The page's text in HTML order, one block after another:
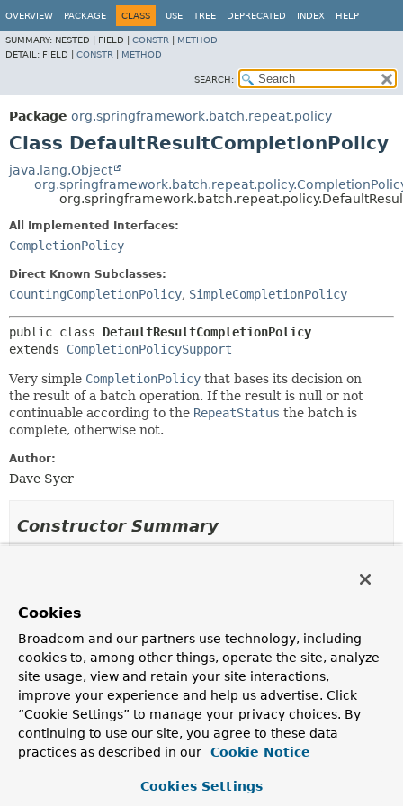
OVERVIEW PACKAGE CLASS USE TREE DEPRECATED INDEX HELP
SUMMARY: NESTED | FIELD | CONSTR
METHOD
DETAIL: FIELD | CONSTR METHOD
SEARCH:
Package org.springframework.batch.repeat.policy
Class DefaultResultCompletionPolicy
java.lang.Object
All Implemented Interfaces:
CompletionPolicy
Direct Known Subclasses:
CountingCompletionPolicy, SimpleCompletionPolicy
public class DefaultResultCompletionPolicy
extends CompletionPolicySupport
Very simple CompletionPolicy that bases its decision on
the result of a batch operation. If the result is null or not
continuable according to the RepeatStatus the batch is
complete, otherwise not.
Author:
Dave Syer
Constructor Summary
DefaultResultCompletionPolicy()
Method Summary
Instance Methods
Cookies
Broadcom and our partners use technology, including
cookies to, among other things, operate the site, analyze
site usage, view and retain your site interactions,
improve your experience and help us advertise. Click
“Cookie Settings” to manage your privacy choices. By
continuing to use our site, you agree to these data
practices as described in our
Cookie Notice
Cookies Settings